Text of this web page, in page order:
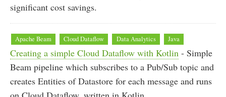
significant cost savings.
Apache Beam Cloud Dataflow Data Analytics Java
Creating a simple Cloud Dataflow with Kotlin - Simple
Beam pipeline which subscribes to a Pub/Sub topic and
creates Entities of Datastore for each message and runs